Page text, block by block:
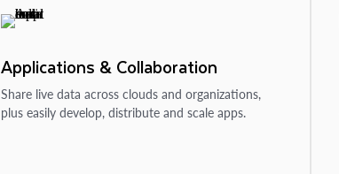
Applications & Collaboration
Share live data across clouds and organizations,
plus easily develop, distribute and scale apps.